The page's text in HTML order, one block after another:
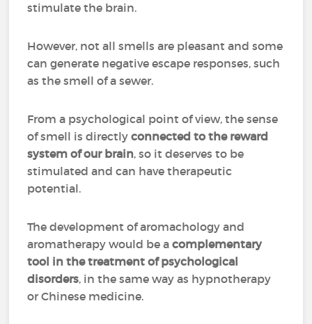
stimulate the brain.
However, not all smells are pleasant and some
can generate negative escape responses, such
as the smell of a sewer.
From a psychological point of view, the sense
of smell is directlyconnected to the reward
system of our brain, so it deserves to be
stimulated and can have therapeutic
potential.
The development of aromachology and
aromatherapy would be acomplementary
tool in the treatment of psychological
disorders, in the same way as hypnotherapy
or Chinese medicine.